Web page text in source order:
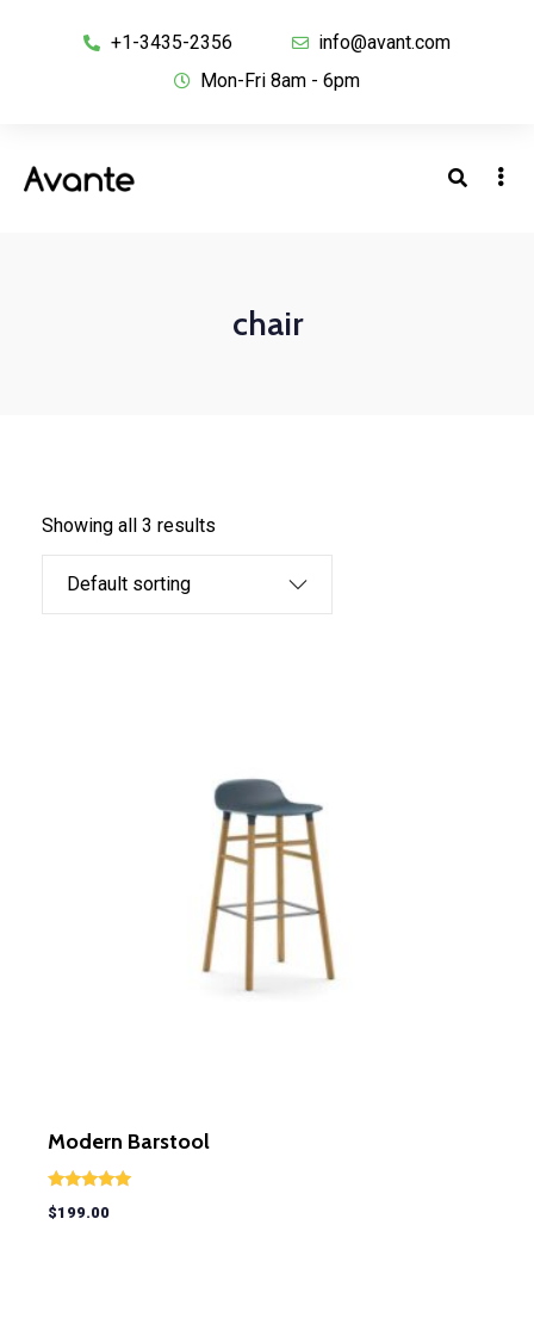
+1-3435-2356
info@avant.com
Mon-Fri 8am - 6pm
chair
Showing all 3 results
Modern Barstool
Rated
5.00
$199.00